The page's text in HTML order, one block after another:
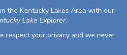
the Kentucky Lakes Area with our
Lake Explorer.
respect your privacy and we never